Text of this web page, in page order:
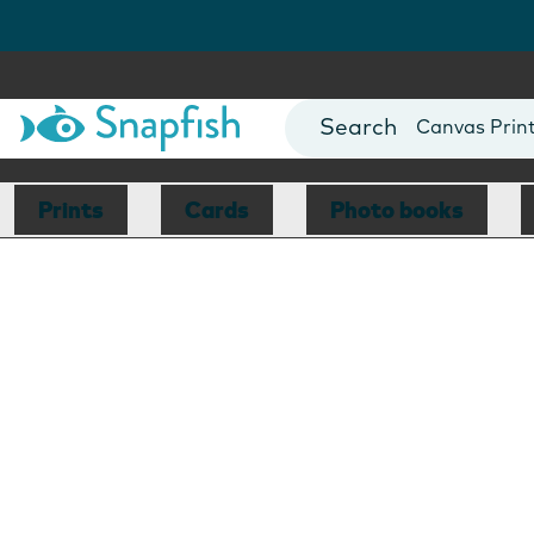
Photo Books
Canvas
Mugs
Blankets
Prints Cards Photo books